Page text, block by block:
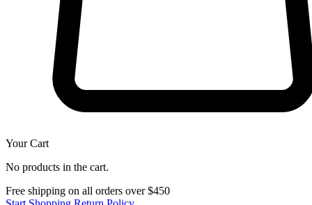
Your Cart
No products in the cart.
Free shipping on all orders over $450